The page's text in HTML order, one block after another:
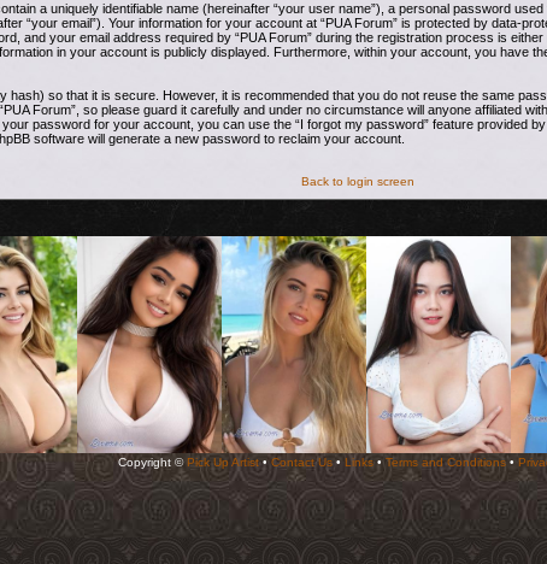
a uniquely identifiable name (hereinafter “your user name”), a personal password
“your email”). Your information for your account at “PUA Forum” is protected by data-
and your email address required by “PUA Forum” during the registration process is
in your account is publicly displayed. Furthermore, within your account, you have
hash) so that it is secure. However, it is recommended that you do not reuse the same
Forum”, so please guard it carefully and under no circumstance will anyone affiliated
password for your account, you can use the “I forgot my password” feature provided
software will generate a new password to reclaim your account.
Back to login screen
Copyright © Pick Up Artist• Contact Us• Links• Terms and Conditions•